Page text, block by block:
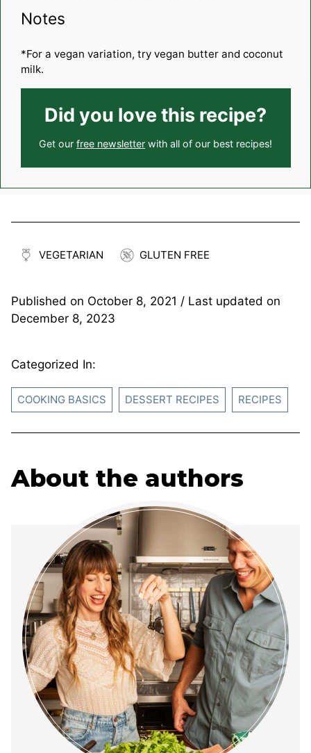
Notes
*For a vegan variation, try vegan butter and coconut
milk.
Did you love this recipe?
Get our free newsletter with all of our best recipes!
VEGETARIAN GLUTEN FREE
Published on October 8, 2021 / Last updated on
December 8, 2023
Categorized In:
COOKING BASICS DESSERT RECIPES RECIPES
About the authors